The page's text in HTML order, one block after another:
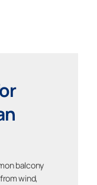
balcony
wind,